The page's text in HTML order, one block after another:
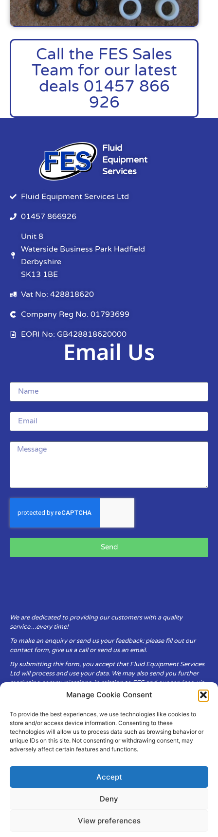
Manage Cookie Consent
To provide the best experiences, we use technologies like cookies to
store and/or access device information. Consenting to these
technologies will allow us to process data such as browsing behavior or
unique IDs on this site. Not consenting or withdrawing consent, may
adversely affect certain features and functions.
Accept
Deny
View preferences
Call the FES Sales
Team for our latest
deals 01457 866
926
Fluid
Equipment
Services
Fluid Equipment Services Ltd
01457 866926
Unit 8
Waterside Business Park Hadfield
Derbyshire
SK13 1BE
Vat No: 428818620
Company Reg No. 01793699
EORI No: GB428818620000
Email Us
Send
We are dedicated to providing our customers with a quality
service…every time!
To make an enquiry or send us your feedback: please fill out our
contact form, give us a call or send us an email.
By submitting this form, you accept that Fluid Equipment Services
Ltd will process and use your data. We may also send you further
marketing communications, in relation to FES and our services, via
Fluid Equipment Services Ltd are committed to respecting the
privacy and security of your personal data, which we will keep
secure. It is only obtained when you voluntarily choose to send it to
us.
Privacy